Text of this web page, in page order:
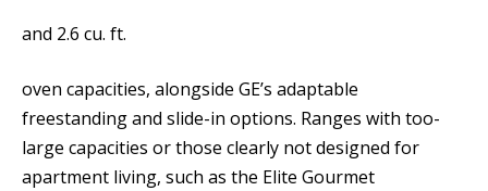
and 2.6 cu. ft.
oven capacities, alongside GE’s adaptable
freestanding and slide-in options. Ranges with too-
large capacities or those clearly not designed for
apartment living, such as the Elite Gourmet